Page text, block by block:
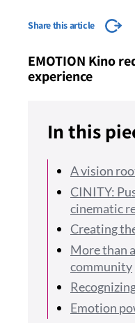
Share this article
EMOTION Kino
experience
In this
A vision
CINITY:
cinematic
Creating
More than
community
Emotion